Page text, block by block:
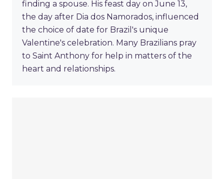
finding a spouse. His feast day on June 13,
the day after Dia dos Namorados, influenced
the choice of date for Brazil's unique
Valentine's celebration. Many Brazilians pray
to Saint Anthony for help in matters of the
heart and relationships.